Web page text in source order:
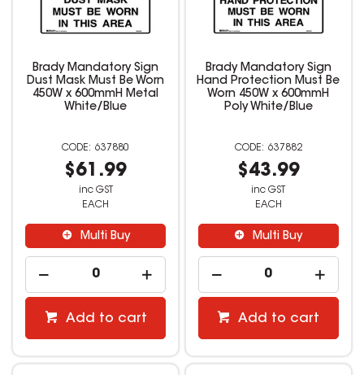
Brady Mandatory Sign
Dust Mask Must Be Worn
450W x 600mmH Metal
White/Blue
637880
$61.99
inc GST
EACH
Multi Buy
Add to cart
Brady Mandatory Sign
Hand Protection Must Be
Worn 450W x 600mmH
Poly White/Blue
637882
$43.99
inc GST
EACH
Multi Buy
Add to cart